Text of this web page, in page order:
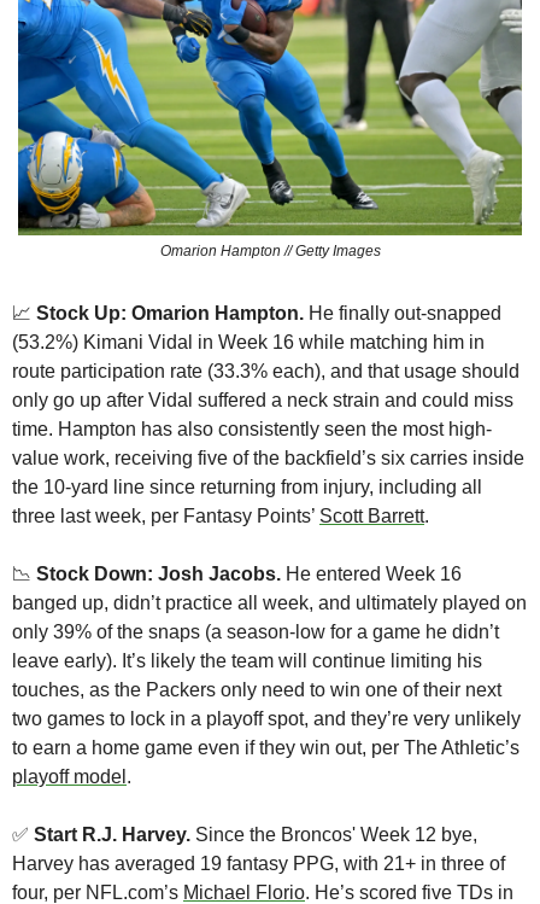
Omarion Hampton // Getty Images
📈 Stock Up: Omarion Hampton. He finally out-snapped
(53.2%) Kimani Vidal in Week 16 while matching him in
route participation rate (33.3% each), and that usage should
only go up after Vidal suffered a neck strain and could miss
time. Hampton has also consistently seen the most high-
value work, receiving five of the backfield’s six carries inside
the 10-yard line since returning from injury, including all
three last week, per Fantasy Points’ Scott Barrett.
📉 Stock Down: Josh Jacobs. He entered Week 16
banged up, didn’t practice all week, and ultimately played on
only 39% of the snaps (a season-low for a game he didn’t
leave early). It’s likely the team will continue limiting his
touches, as the Packers only need to win one of their next
two games to lock in a playoff spot, and they’re very unlikely
playoff model .
✅ Start R.J. Harvey. Since the Broncos' Week 12 bye,
Harvey has averaged 19 fantasy PPG, with 21+ in three of
four, per NFL.com’s Michael Florio. He’s scored five TDs in